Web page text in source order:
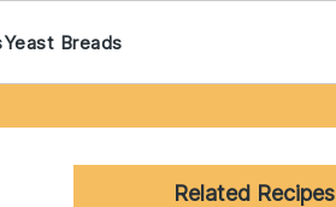
Yeast Breads
Primary
Sidebar
Related Recipes